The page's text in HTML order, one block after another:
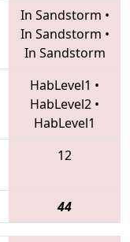
In Sandstorm •
In Sandstorm •
In Sandstorm
HabLevel1 •
HabLevel2 •
HabLevel1
12
44